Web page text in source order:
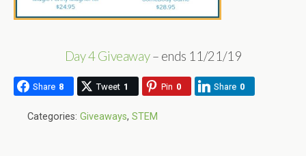
Day 4 Giveaway– ends 11/21/19
Share 8 Tweet 1 Pin 0 Share 0
Categories: Giveaways, STEM